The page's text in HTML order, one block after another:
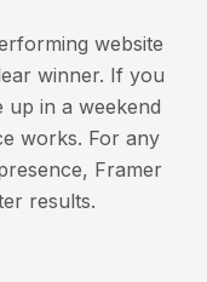
website
winner. If you
up in a weekend
works. For any
Framer
results.